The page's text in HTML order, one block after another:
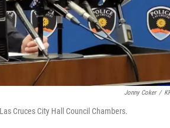
Jonny Coker /
Cruces City Hall Council Chambers.